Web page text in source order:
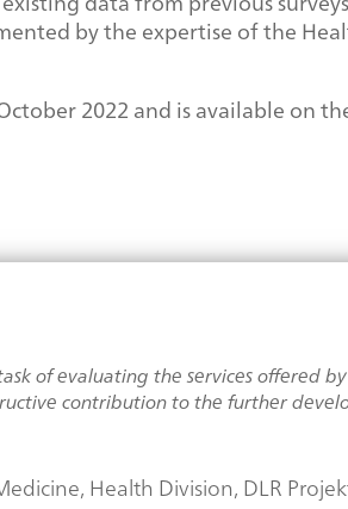
by the expertise of the
2022 and is available on
of evaluating the services offered
contribution to the further
Health Division, DLR